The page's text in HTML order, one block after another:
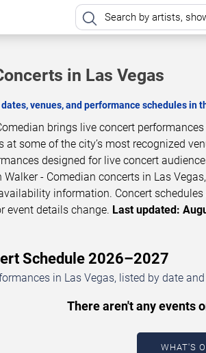
in Las Vegas
venues, and performance schedules in
brings live concert
at some of the city’s most recognized
designed for live concert
Walker - Comedian concerts in Las
information. Concert
event details change. Last updated:
Schedule 2026–2027
in Las Vegas, listed by date
There aren't any events
WHAT'S